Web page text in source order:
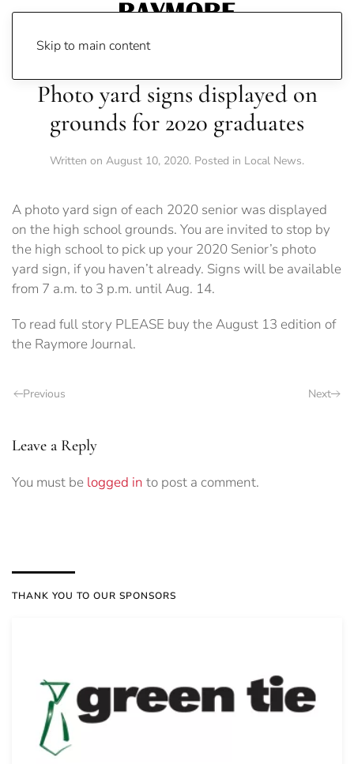
Skip to main content
Photo yard signs displayed on
grounds for 2020 graduates
Written on August 10, 2020. Posted in Local News.
A photo yard sign of each 2020 senior was displayed
on the high school grounds. You are invited to stop by
the high school to pick up your 2020 Senior’s photo
yard sign, if you haven’t already. Signs will be available
from 7 a.m. to 3 p.m. until Aug. 14.
To read full story PLEASE buy the August 13 edition of
the Raymore Journal.
Previous Next
Leave a Reply
You must be logged in to post a comment.
THANK YOU TO OUR SPONSORS